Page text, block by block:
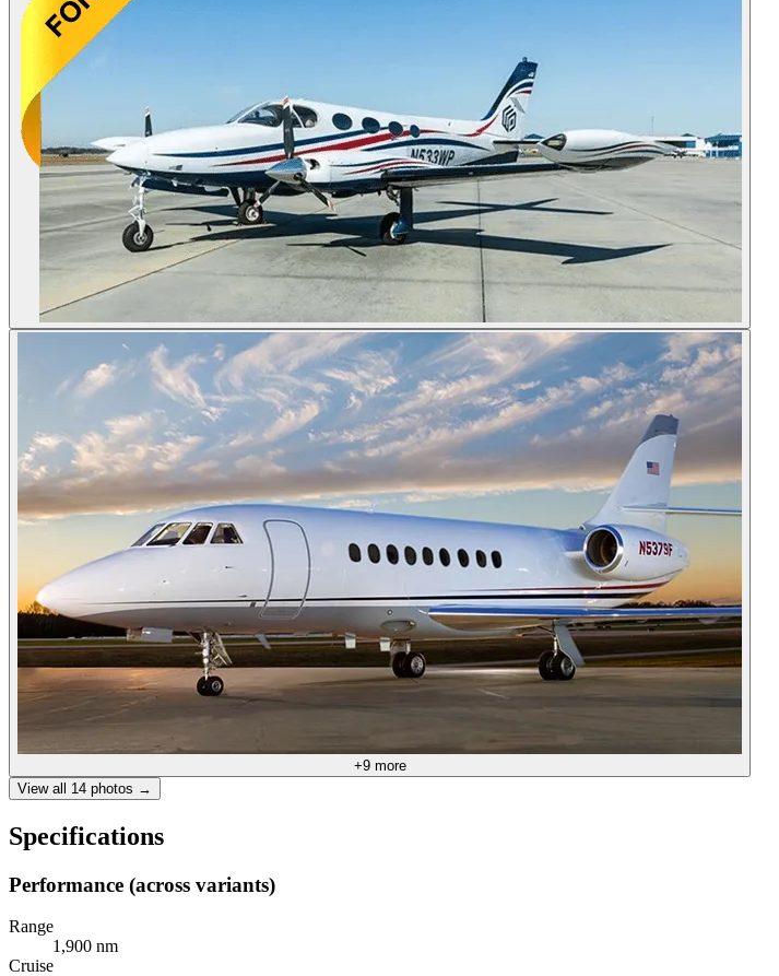
+9more
View all 14 photos →
Specifications
Performance (across variants)
Range
1,900 nm
Cruise